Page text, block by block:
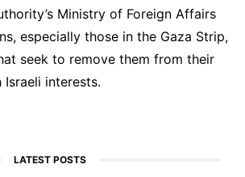
Ministry of Foreign Affairs
especially those in the Gaza Strip,
seek to remove them from their
interests.
LATEST POSTS